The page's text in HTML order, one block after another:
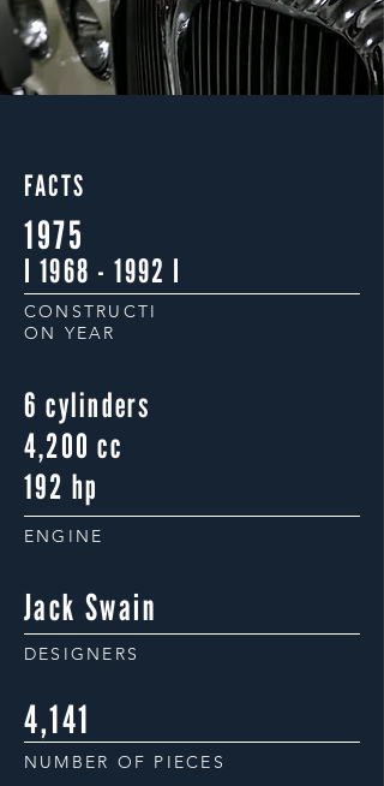
FACTS
I1968 - 1992 I
CONSTRUCTI
ON YEAR
6 cylinders
4,200 cc
192 hp
ENGINE
Jack Swain
DESIGNERS
4,141
NUMBER OF PIECES
1975